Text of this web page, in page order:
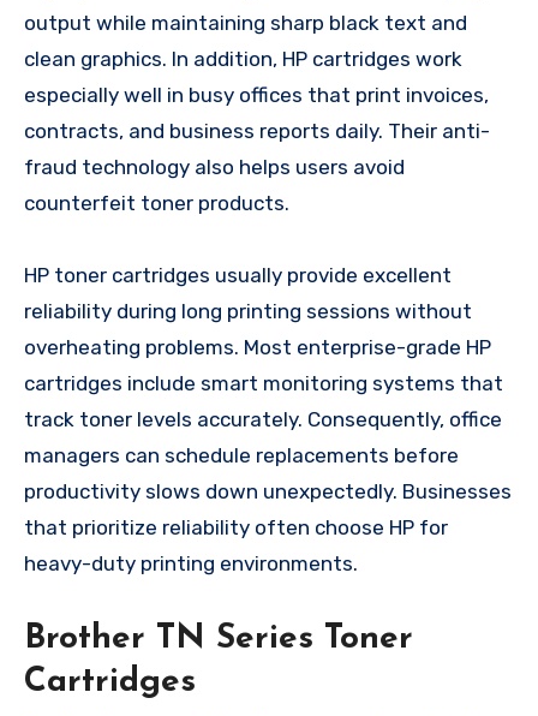
output while maintaining sharp black text and
clean graphics. In addition, HP cartridges work
especially well in busy offices that print invoices,
contracts, and business reports daily. Their anti-
fraud technology also helps users avoid
counterfeit toner products.
HP toner cartridges usually provide excellent
reliability during long printing sessions without
overheating problems. Most enterprise-grade HP
cartridges include smart monitoring systems that
track toner levels accurately. Consequently, office
managers can schedule replacements before
productivity slows down unexpectedly. Businesses
that prioritize reliability often choose HP for
heavy-duty printing environments.
Brother TN Series Toner
Cartridges